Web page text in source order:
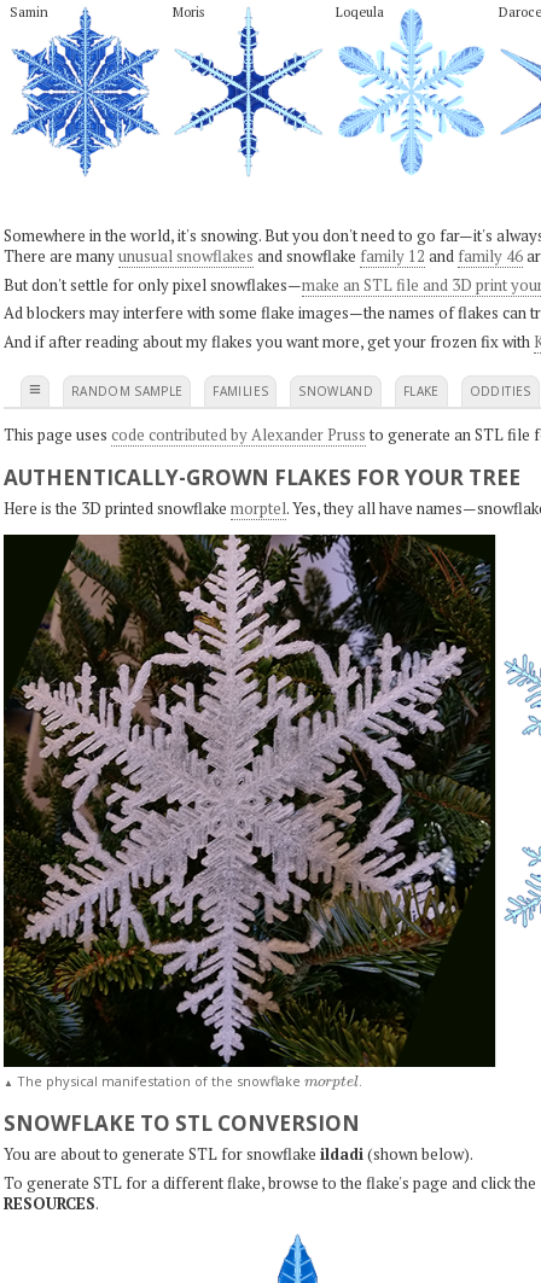
Samin Moris Loqeula Daroce
Somewhere in the world, it's snowing. But you don't need to go far—it's
There are manyunusual snowflakes and snowflake family 12 and family 46
But don't settle for only pixel snowflakes—make an STL file and 3D print
Ad blockers may interfere with some flake images—the names of flakes can
And if after reading about my flakes you want more, get your frozen fix with
≡ RANDOM SAMPLE FAMILIES SNOWLAND FLAKE ODDITIES
This page uses code contributed by Alexander Pruss to generate an STL file
AUTHENTICALLY-GROWN FLAKES FOR YOUR TREE
Here is the 3D printed snowflake morptel. Yes, they all have
▲ The physical manifestation of the snowflake morptel.
SNOWFLAKE TO STL CONVERSION
You are about to generate STL for snowflake ildadi(shown below).
To generate STL for a different flake, browse to the flake's page and click the
RESOURCES.